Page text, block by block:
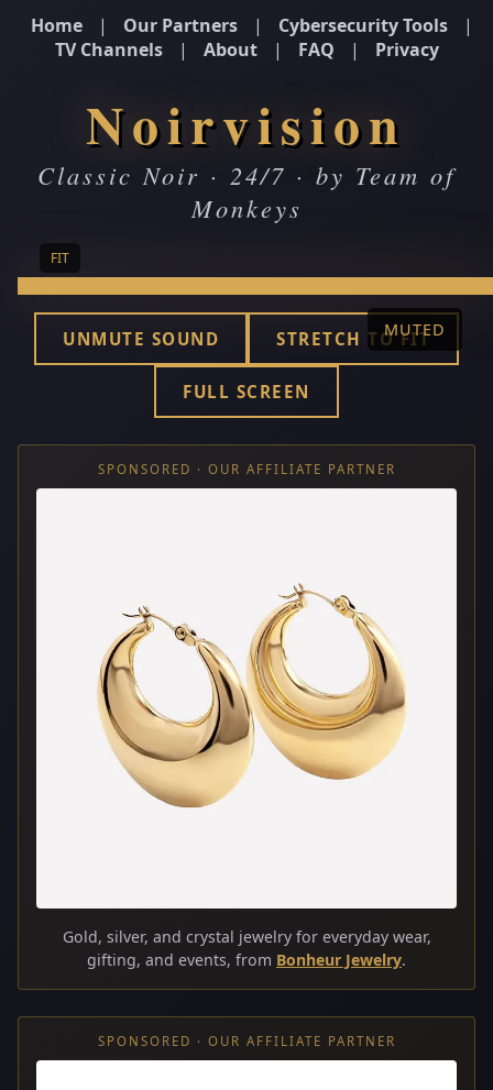
Home | Our Partners | Cybersecurity Tools
|
TV Channels
| About | FAQ | Privacy
Noirvision
Classic Noir · 24/7 · by Team of
Monkeys
MUTED
FIT
UNMUTE SOUND STRETCH TO FIT
FULL SCREEN
SPONSORED · OUR AFFILIATE PARTNER
Gold, silver, and crystal jewelry for everyday wear,
gifting, and events, from Bonheur Jewelry.
SPONSORED · OUR AFFILIATE PARTNER